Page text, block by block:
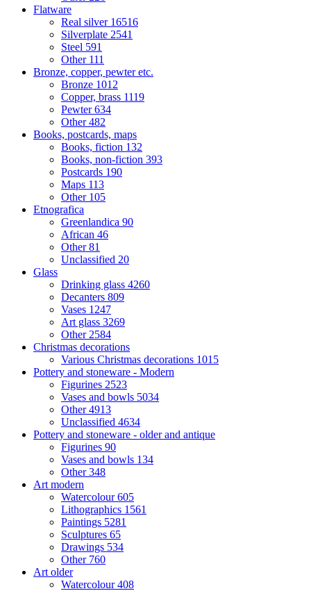
Flatware
Real silver 16516
Silverplate 2541
Steel 591
Other 111
Bronze, copper, pewter etc.
Bronze 1012
Copper, brass 1119
Pewter634
Other482
Books, postcards, maps
Books, fiction 132
Books, non-fiction 393
Postcards 190
Maps 113
Other 105
Etnografica
Greenlandica 90
African 46
Other81
Unclassified 20
Glass
Drinking glass 4260
Decanters 809
Vases 1247
Art glass 3269
Other 2584
Christmas decorations
Various Christmas decorations 1015
Pottery and stoneware - Modern
Figurines 2523
Vases and bowls 5034
Other4913
Unclassified 4634
Pottery and stoneware - older and antique
Figurines 90
Vases and bowls 134
Other348
Art modern
Watercolour605
Lithographics 1561
Paintings 5281
Sculptures 65
Drawings 534
Other 760
Art older
Watercolour408